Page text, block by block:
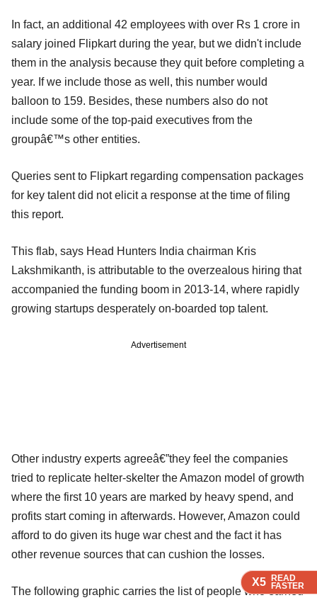
X5 READ
FASTER
X5 READ
FASTER
X5 READ
FASTER
In fact, an additional 42 employees with over Rs 1 crore in
salary joined Flipkart during the year, but we didn't include
them in the analysis because they quit before completing a
year. If we include those as well, this number would
balloon to 159. Besides, these numbers also do not
include some of the top-paid executives from the
groupâ€™s other entities.
Queries sent to Flipkart regarding compensation packages
for key talent did not elicit a response at the time of filing
this report.
This flab, says Head Hunters India chairman Kris
Lakshmikanth, is attributable to the overzealous hiring that
accompanied the funding boom in 2013-14, where rapidly
growing startups desperately on-boarded top talent.
Advertisement
Other industry experts agreeâ€”they feel the companies
tried to replicate helter-skelter the Amazon model of growth
where the first 10 years are marked by heavy spend, and
profits start coming in afterwards. However, Amazon could
afford to do given its huge war chest and the fact it has
other revenue sources that can cushion the losses.
The following graphic carries the list of people who earned